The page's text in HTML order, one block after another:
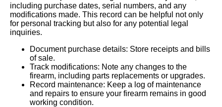
including purchase dates, serial numbers, and any
modifications made. This record can be helpful not only
for personal tracking but also for any potential legal
inquiries.
Document purchase details: Store receipts and bills
of sale.
Track modifications: Note any changes to the
firearm, including parts replacements or upgrades.
Record maintenance: Keep a log of maintenance
and repairs to ensure your firearm remains in good
working condition.